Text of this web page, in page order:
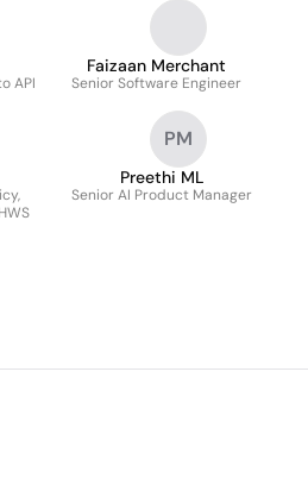
API
Faizaan Merchant
Senior Software Engineer
PM
Preethi ML
Senior AI Product Manager